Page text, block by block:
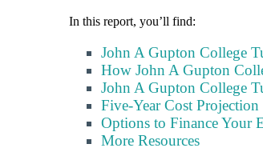
In this report, you’ll find:
John A Gupton College
How John A Gupton
John A Gupton College
Five-Year Cost Projection
Options to Finance Your
More Resources